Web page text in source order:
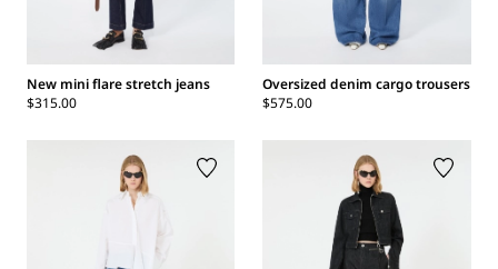
New mini flare stretch jeans
$315.00
Oversized denim cargo trousers
$575.00